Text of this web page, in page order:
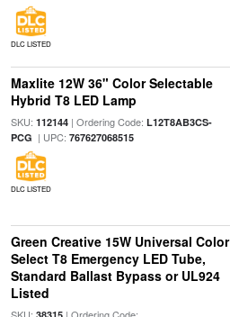
DLC LISTED
Maxlite 12W 36" Color Selectable
Hybrid T8 LED Lamp
SKU: 112144| Ordering Code: L12T8AB3CS-
PCG | UPC: 767627068515
DLC LISTED
Green Creative 15W Universal Color
Select T8 Emergency LED Tube,
Standard Ballast Bypass or UL924
Listed